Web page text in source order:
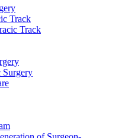
Track
Track
Surgery